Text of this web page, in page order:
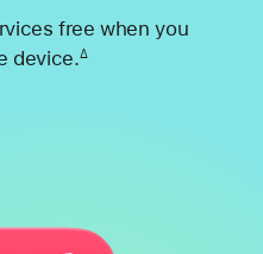
free when you
device.∆